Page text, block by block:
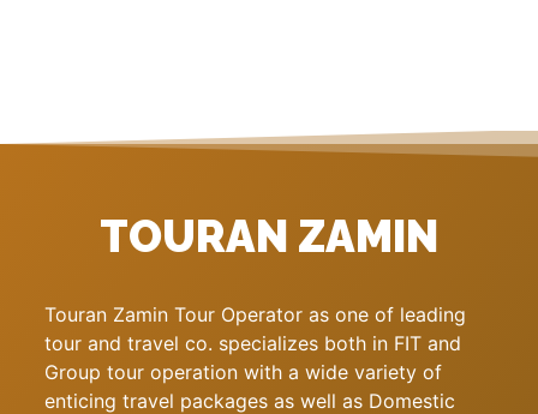
TOURAN ZAMIN
Touran Zamin Tour Operator as one of leading
tour and travel co. specializes both in FIT and
Group tour operation with a wide variety of
enticing travel packages as well as Domestic